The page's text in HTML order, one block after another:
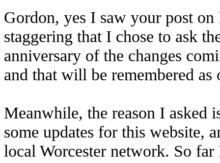
Gordon, yes I saw your post
staggering that I chose to ask
anniversary of the changes
and that will be remembered
Meanwhile, the reason I asked
some updates for this website,
local Worcester network. So